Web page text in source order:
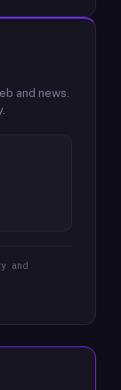
and news.
and